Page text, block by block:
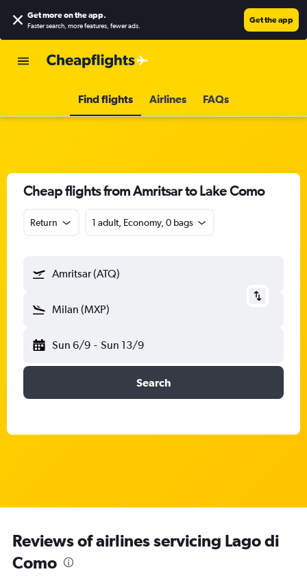
Get more on the app.
Faster search, more features, fewer ads.
Get the app
Find flights Airlines FAQs
Cheap flights from Amritsar to Lake Como
Return 1 adult, Economy, 0 bags
Amritsar (ATQ)
Milan (MXP)
Sun 6/9 - Sun 13/9
Search
Reviews of airlines servicing Lago di
Como